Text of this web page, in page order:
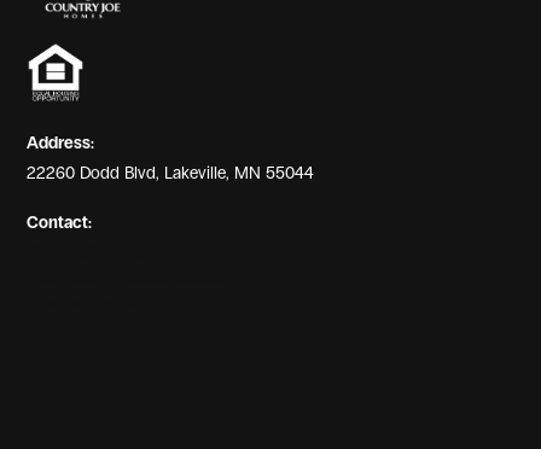
Address:
22260 Dodd Blvd, Lakeville, MN 55044
Contact: